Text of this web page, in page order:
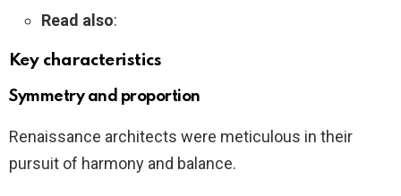
Read also:
Key characteristics
Symmetry and proportion
Renaissance architects were meticulous in their
pursuit of harmony and balance.